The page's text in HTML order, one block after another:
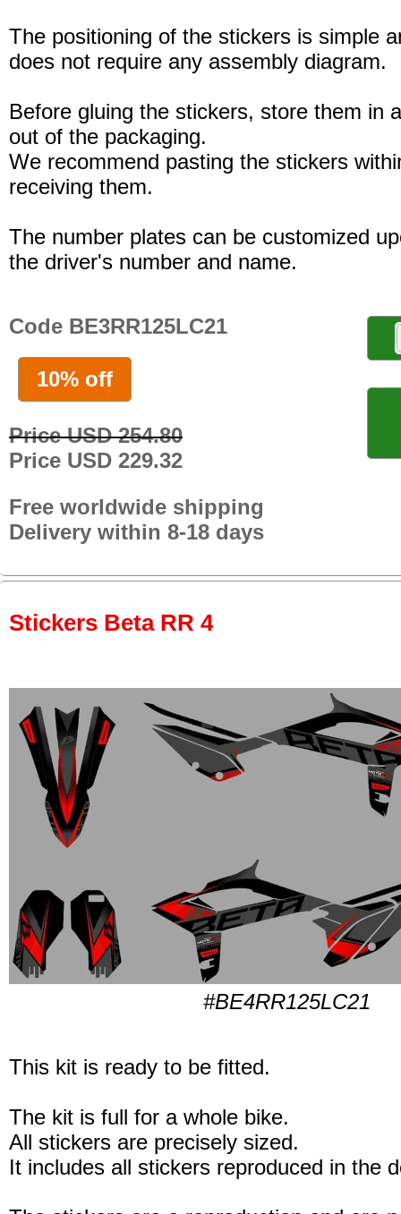
The positioning of the stickers is simple
does not require any assembly diagram.
Before gluing the stickers, store them in
out of the packaging.
We recommend pasting the stickers
receiving them.
The number plates can be customized
the driver's number and name.
Code BE3RR125LC21
10% off
Price USD 254.80
Price USD 229.32
Free worldwide shipping
Delivery within 8-18 days
Stickers Beta RR 4
#BE4RR125LC21
This kit is ready to be fitted.
The kit is full for a whole bike.
All stickers are precisely sized.
It includes all stickers reproduced in the